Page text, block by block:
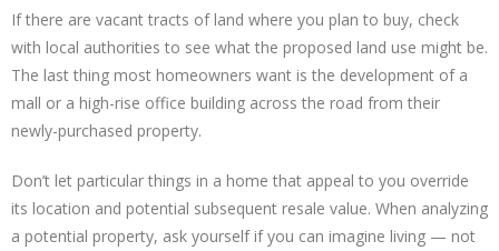
If there are vacant tracts of land where you plan to buy, check
with local authorities to see what the proposed land use might be.
The last thing most homeowners want is the development of a
mall or a high-rise office building across the road from their
newly-purchased property.
Don’t let particular things in a home that appeal to you override
its location and potential subsequent resale value. When analyzing
a potential property, ask yourself if you can imagine living — not